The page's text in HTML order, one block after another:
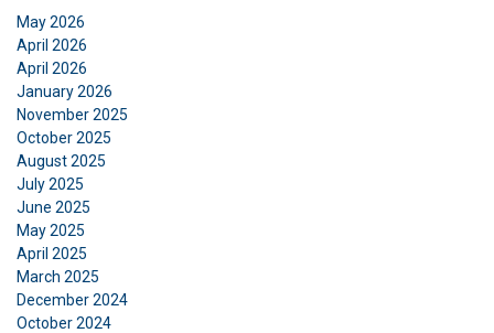
May 2026
April 2026
April 2026
January 2026
November 2025
October 2025
August 2025
July 2025
June 2025
May 2025
April 2025
March 2025
December 2024
October 2024